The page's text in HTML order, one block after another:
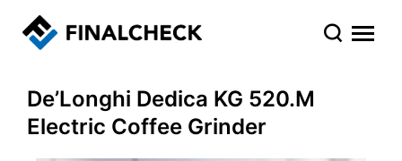
De’Longhi Dedica KG 520.M
Electric Coffee Grinder